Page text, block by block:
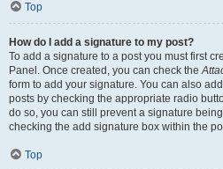
Top
How do I add a signature to my post?
To add a signature to a post you must first
Panel. Once created, you can check the
form to add your signature. You can also
posts by checking the appropriate radio
do so, you can still prevent a signature
checking the add signature box within the
Top